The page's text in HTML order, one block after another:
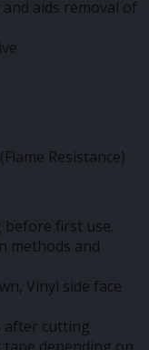
aids removal of
Resistance)
before first use.
methods and
Vinyl side face
after cutting